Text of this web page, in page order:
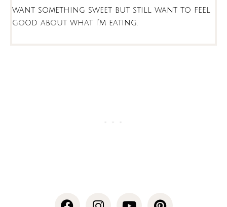
want something sweet but still want to feel
good about what I’m eating.
F
I
Y
P